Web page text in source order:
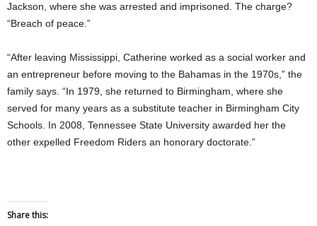
Jackson, where she was arrested and imprisoned. The charge?
“Breach of peace.”
“After leaving Mississippi, Catherine worked as a social worker and
an entrepreneur before moving to the Bahamas in the 1970s,” the
family says. “In 1979, she returned to Birmingham, where she
served for many years as a substitute teacher in Birmingham City
Schools. In 2008, Tennessee State University awarded her the
other expelled Freedom Riders an honorary doctorate.”
Share this: